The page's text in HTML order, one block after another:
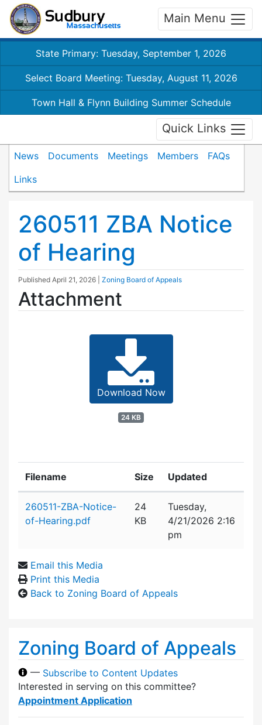
Main Menu
State Primary: Tuesday, September 1, 2026
Select Board Meeting: Tuesday, August 11, 2026
Town Hall & Flynn Building Summer Schedule
Quick Links
News Documents Meetings Members
FAQs
Links
260511 ZBA Notice
of Hearing
Published April 21, 2026 Zoning Board of Appeals
Attachment
Download Now
24 KB
Filename Size Updated
260511-ZBA-Notice-
of-Hearing.pdf
24
KB
Tuesday,
4/21/2026 2:16
pm
Email this Media
Print this Media
Back to Zoning Board of Appeals
Zoning Board of Appeals
— Subscribe to Content Updates
Interested in serving on this committee?
Appointment Application